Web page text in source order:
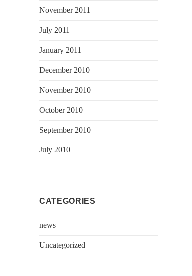
November 2011
July 2011
January 2011
December 2010
November 2010
October 2010
September 2010
July 2010
CATEGORIES
news
Uncategorized